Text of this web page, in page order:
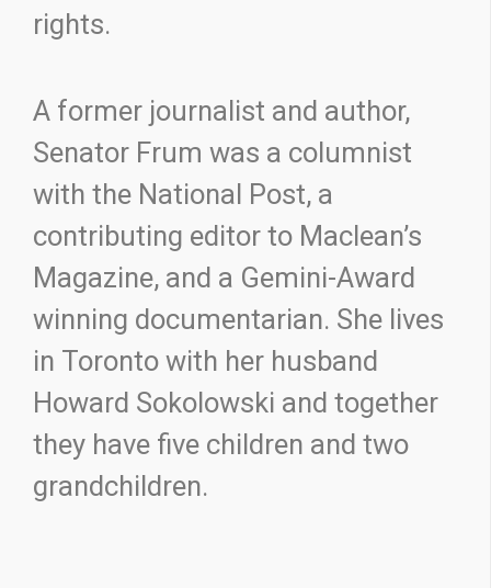
rights.
A former journalist and author,
Senator Frum was a columnist
with the National Post, a
contributing editor to Maclean’s
Magazine, and a Gemini-Award
winning documentarian. She lives
in Toronto with her husband
Howard Sokolowski and together
they have five children and two
grandchildren.